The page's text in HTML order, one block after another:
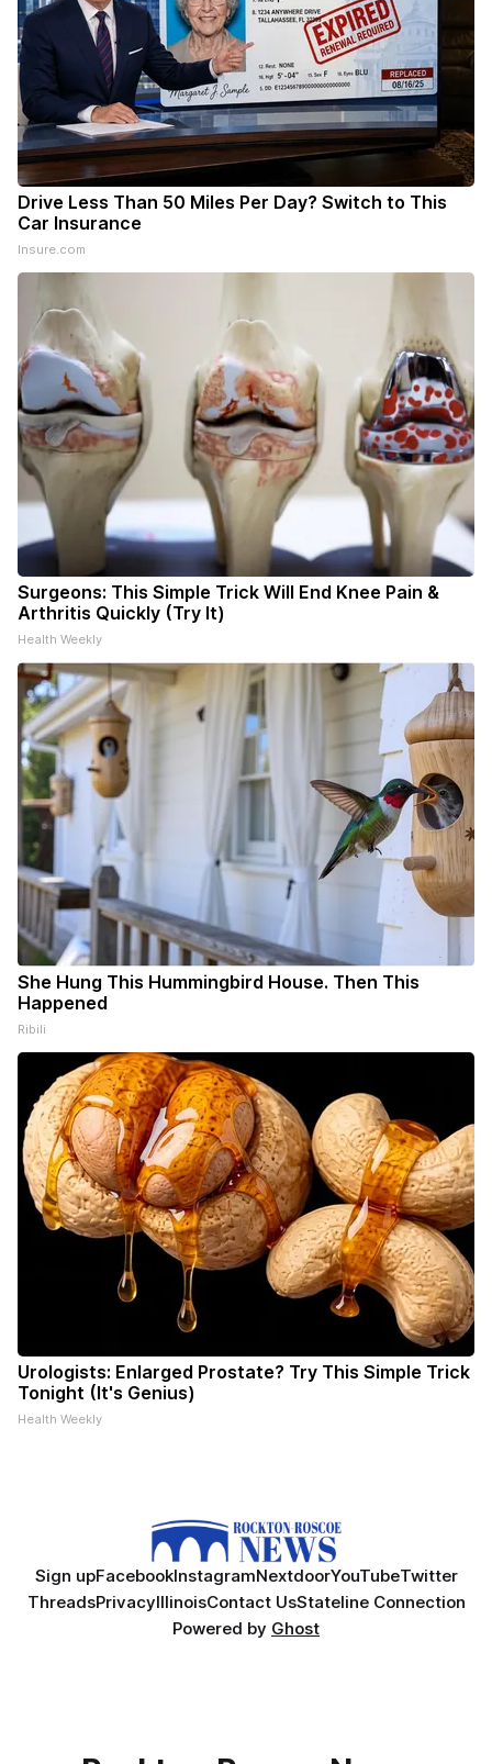
Drive Less Than 50 Miles Per Day? Switch to This
Car Insurance
Insure.com
Surgeons: This Simple Trick Will End Knee Pain &
Arthritis Quickly (Try It)
Health Weekly
She Hung This Hummingbird House. Then This
Happened
Ribili
Urologists: Enlarged Prostate? Try This Simple Trick
Tonight (It's Genius)
Health Weekly
Sign upFacebookInstagramNextdoorYouTubeTwitter
ThreadsPrivacyIllinoisContact UsStateline Connection
Powered by Ghost